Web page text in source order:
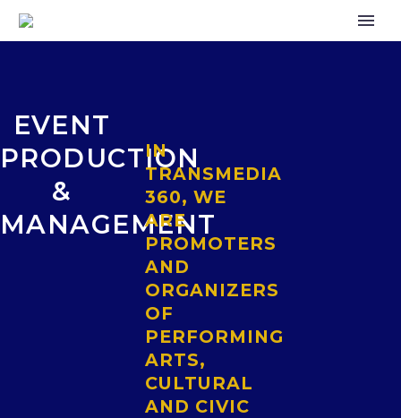
EVENT
PRODUCTION
&
MANAGEMENT
IN
TRANSMEDIA
360, WE
ARE
PROMOTERS
AND
ORGANIZERS
OF
PERFORMING
ARTS,
CULTURAL
AND CIVIC